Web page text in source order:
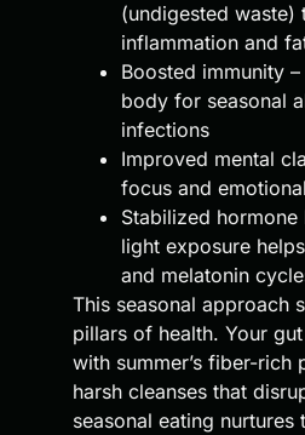
(undigested waste)
inflammation and
Boosted immunity
body for seasonal
infections
Improved mental
focus and
Stabilized hormone
light exposure
and melatonin
This seasonal approach
pillars of health. Your
with summer’s fiber-rich
harsh cleanses that
seasonal eating nurtures